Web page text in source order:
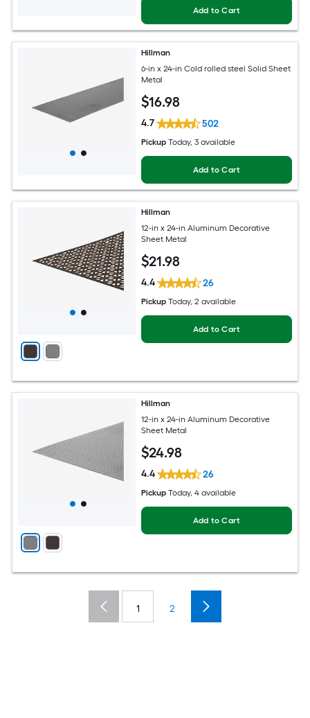
Add to Cart
Hillman
6-in x 24-in Cold rolled steel Solid Sheet
Metal
$16.98
4.7 502
Pickup Today, 3 available
Add to Cart
Hillman
12-in x 24-in Aluminum Decorative
Sheet Metal
$21.98
4.4 26
Pickup Today, 2 available
Add to Cart
Hillman
12-in x 24-in Aluminum Decorative
Sheet Metal
$24.98
4.4 26
Pickup Today, 4 available
Add to Cart
1 2